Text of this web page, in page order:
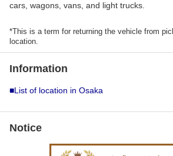
cars, wagons, vans, and light trucks.
*This is a term for returning the vehicle from
location.
Information
■List of location in Osaka
Notice